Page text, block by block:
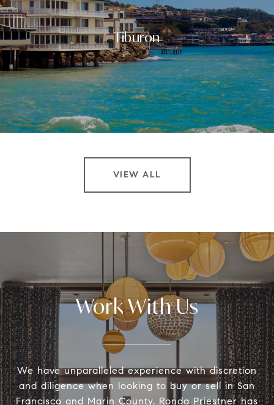
Tiburon
VIEW ALL
Work With Us
We have unparalleled experience with discretion
and diligence when looking to buy or sell in San
Francisco and Marin County. Ronda Priestner has